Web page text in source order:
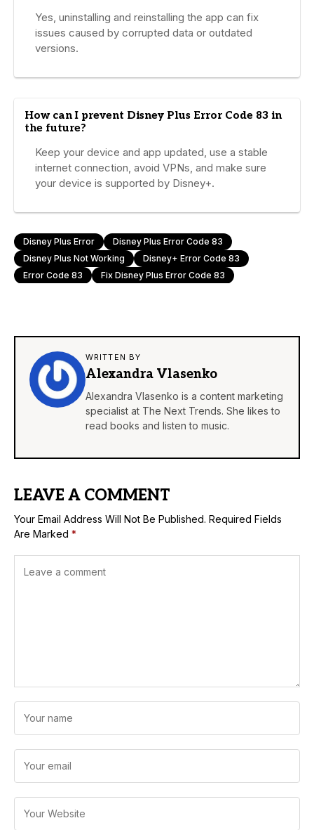
Yes, uninstalling and reinstalling the app can fix
issues caused by corrupted data or outdated
versions.
How can I prevent Disney Plus Error Code 83 in
the future?
Keep your device and app updated, use a stable
internet connection, avoid VPNs, and make sure
your device is supported by Disney+.
Disney Plus Error
Disney Plus Error Code 83
Disney Plus Not Working
Disney+ Error Code 83
Error Code 83
Fix Disney Plus Error Code 83
WRITTEN BY
Alexandra Vlasenko
Alexandra Vlasenko is a content marketing
specialist at The Next Trends. She likes to
read books and listen to music.
LEAVE A COMMENT
Your Email Address Will Not Be Published. Required Fields
Are Marked *